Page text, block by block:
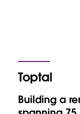
Toptal
Building a